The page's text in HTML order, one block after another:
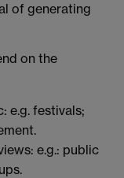
of generating
on the
e.g. festivals;
e.g.: public